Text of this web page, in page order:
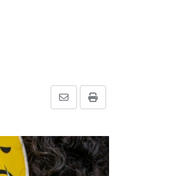
Print
Share
Email